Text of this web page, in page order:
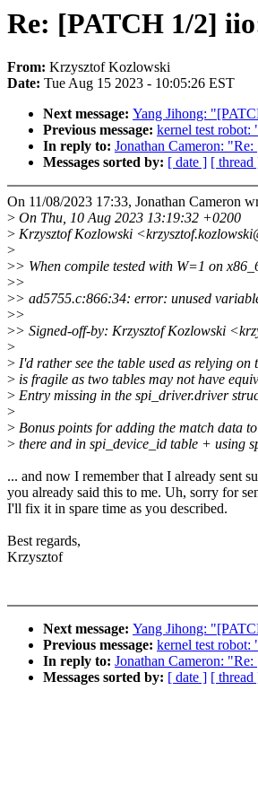
Re: [PATCH 1/2]
From: Krzysztof Kozlowski
Date: Tue Aug 15 2023 - 10:05:26 EST
Next message: Yang Jihong:
Previous message: kernel test robot:
In reply to: Jonathan Cameron:
Messages sorted by: [ date ] [ thread
On 11/08/2023 17:33, Jonathan Cameron
> On Thu, 10 Aug 2023 13:19:32 +0200
> Krzysztof Kozlowski
>
>> When compile tested with W=1 on
>>
>> ad5755.c:866:34: error: unused
>>
>> Signed-off-by: Krzysztof Kozlowski
>
> I'd rather see the table used as relying
> is fragile as two tables may not have
> Entry missing in the spi_driver.driver
>
> Bonus points for adding the match data
> there and in spi_device_id table + using
... and now I remember that I already sent
you already said this to me. Uh, sorry for
I'll fix it in spare time as you described.
Best regards,
Krzysztof
Next message: Yang Jihong:
Previous message: kernel test robot:
In reply to: Jonathan Cameron:
Messages sorted by: [ date ] [ thread